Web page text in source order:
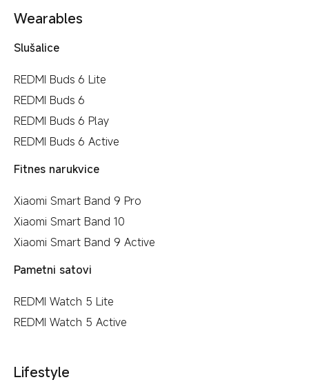
Wearables
Slušalice
REDMI Buds 6 Lite
REDMI Buds 6
REDMI Buds 6 Play
REDMI Buds 6 Active
Fitnes narukvice
Xiaomi Smart Band 9 Pro
Xiaomi Smart Band 10
Xiaomi Smart Band 9 Active
Pametni satovi
REDMI Watch 5 Lite
REDMI Watch 5 Active
Lifestyle